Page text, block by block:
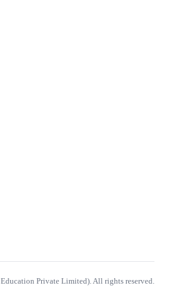
Private Limited). All rights reserved.